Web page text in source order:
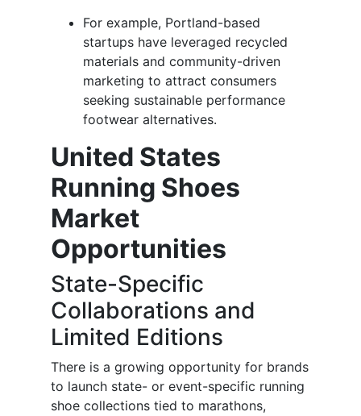
For example, Portland-based
startups have leveraged recycled
materials and community-driven
marketing to attract consumers
seeking sustainable performance
footwear alternatives.
United States
Running Shoes
Market
Opportunities
State-Specific
Collaborations and
Limited Editions
There is a growing opportunity for brands
to launch state- or event-specific running
shoe collections tied to marathons,